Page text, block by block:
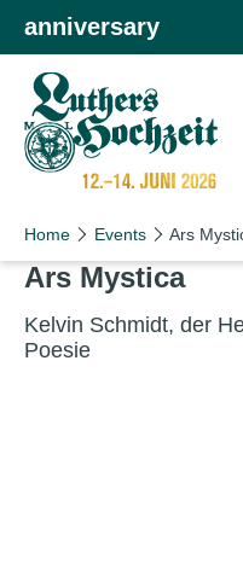
Skip to main content
Skip to primary navigation
anniversary
Home Events Ars
Ars Mys­tica
Kelvin Schmidt, der
Poesie